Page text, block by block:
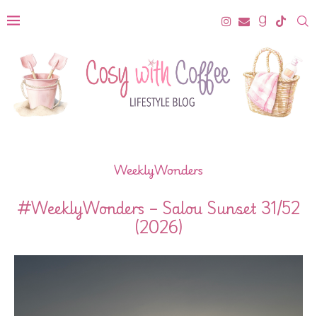
WeeklyWonders
#WeeklyWonders – Salou Sunset 31/52
(2026)